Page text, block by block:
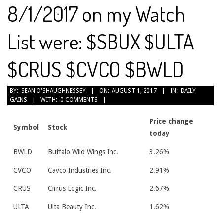
8/1/2017 on my Watch
List were: $SBUX $ULTA
$CRUS $CVCO $BWLD
2017-
08-
BY: SEAN O'SHAUGHNESSEY ON: AUGUST 1, 2017 IN: DAILY
GAINS
WITH: 0 COMMENTS
Symbol Stock
Price change
today
BWLD Buffalo Wild Wings Inc. 3.26%
CVCO Cavco Industries Inc. 2.91%
CRUS Cirrus Logic Inc. 2.67%
ULTA Ulta Beauty Inc. 1.62%